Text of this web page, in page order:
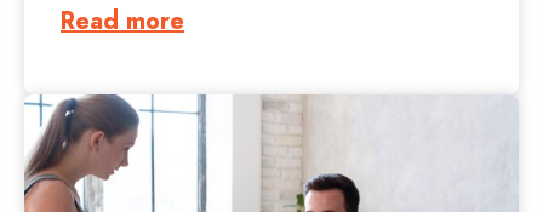
Read more